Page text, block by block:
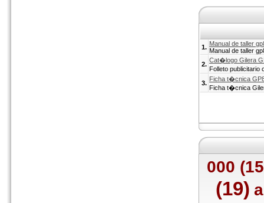
1. Manual de taller
Manual de taller
2.
Cat�logo Gilera
Folleto publicitario
3.
Ficha t�cnica
Ficha t�cnica
000
(19)